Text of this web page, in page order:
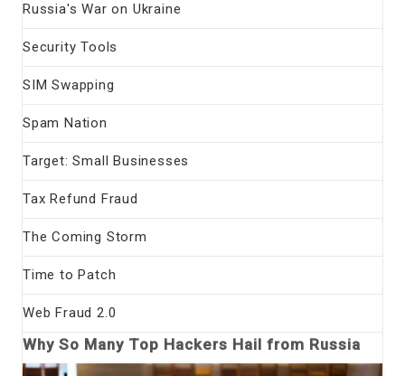
Russia's War on Ukraine
Security Tools
SIM Swapping
Spam Nation
Target: Small Businesses
Tax Refund Fraud
The Coming Storm
Time to Patch
Web Fraud 2.0
Why So Many Top Hackers Hail from Russia